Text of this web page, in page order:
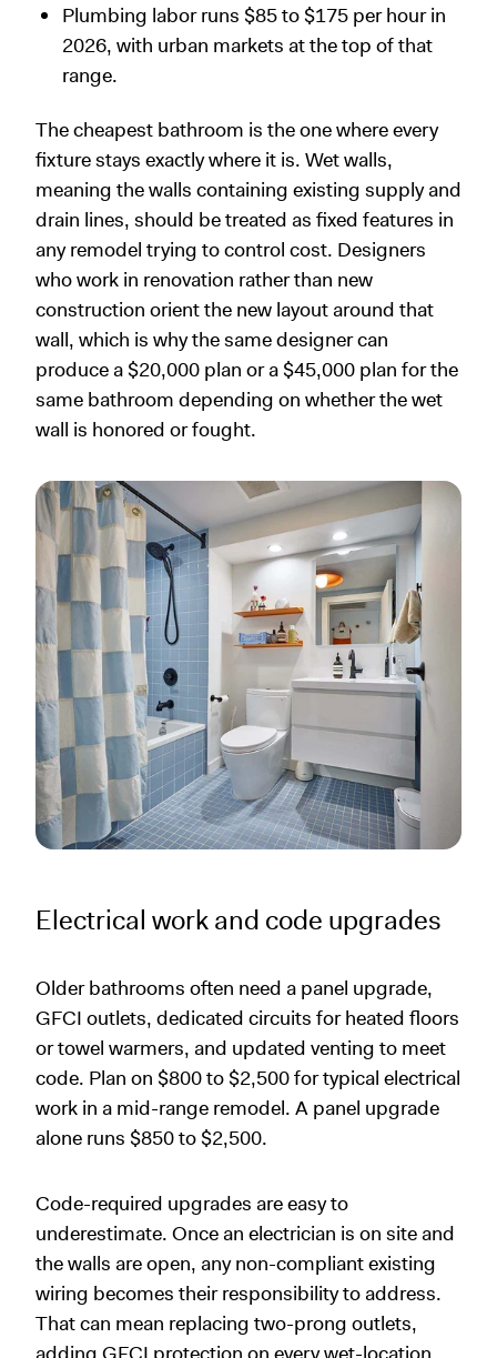
Plumbing labor runs $85 to $175 per hour in
2026, with urban markets at the top of that
range.
The cheapest bathroom is the one where every
fixture stays exactly where it is. Wet walls,
meaning the walls containing existing supply and
drain lines, should be treated as fixed features in
any remodel trying to control cost. Designers
who work in renovation rather than new
construction orient the new layout around that
wall, which is why the same designer can
produce a $20,000 plan or a $45,000 plan for the
same bathroom depending on whether the wet
wall is honored or fought.
Electrical work and code upgrades
Older bathrooms often need a panel upgrade,
GFCI outlets, dedicated circuits for heated floors
or towel warmers, and updated venting to meet
code. Plan on $800 to $2,500 for typical electrical
work in a mid-range remodel. A panel upgrade
alone runs $850 to $2,500.
Code-required upgrades are easy to
underestimate. Once an electrician is on site and
the walls are open, any non-compliant existing
wiring becomes their responsibility to address.
That can mean replacing two-prong outlets,